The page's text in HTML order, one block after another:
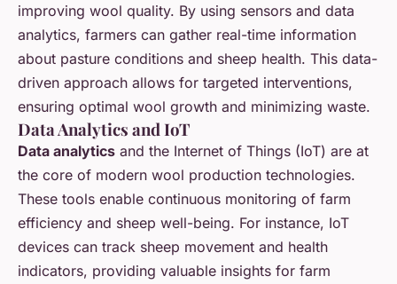
improving wool quality. By using sensors and data
analytics, farmers can gather real-time information
about pasture conditions and sheep health. This data-
driven approach allows for targeted interventions,
ensuring optimal wool growth and minimizing waste.
Data Analytics and IoT
Data analytics and the Internet of Things (IoT) are at
the core of modern wool production technologies.
These tools enable continuous monitoring of farm
efficiency and sheep well-being. For instance, IoT
devices can track sheep movement and health
indicators, providing valuable insights for farm